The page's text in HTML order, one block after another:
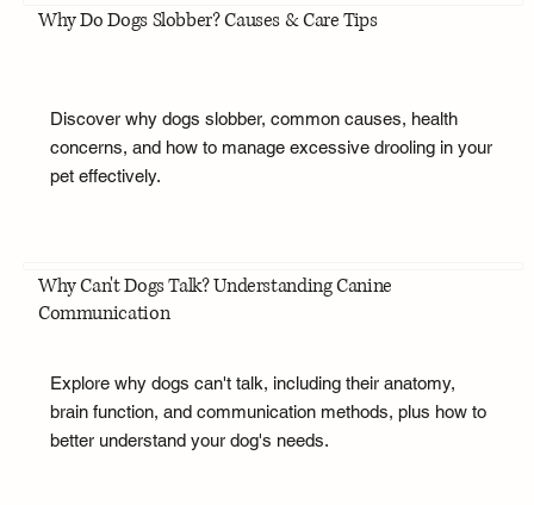
Why Do Dogs Slobber? Causes & Care Tips
Discover why dogs slobber, common causes, health
concerns, and how to manage excessive drooling in your
pet effectively.
Why Can't Dogs Talk? Understanding Canine
Communication
Explore why dogs can't talk, including their anatomy,
brain function, and communication methods, plus how to
better understand your dog's needs.